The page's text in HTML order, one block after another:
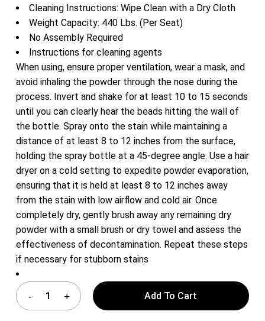
Cleaning Instructions: Wipe Clean with a Dry Cloth
Weight Capacity: 440 Lbs. (Per Seat)
No Assembly Required
Instructions for cleaning agents
When using, ensure proper ventilation, wear a mask, and
avoid inhaling the powder through the nose during the
process. Invert and shake for at least 10 to 15 seconds
until you can clearly hear the beads hitting the wall of
the bottle. Spray onto the stain while maintaining a
distance of at least 8 to 12 inches from the surface,
holding the spray bottle at a 45-degree angle. Use a hair
dryer on a cold setting to expedite powder evaporation,
ensuring that it is held at least 8 to 12 inches away
from the stain with low airflow and cold air. Once
completely dry, gently brush away any remaining dry
powder with a small brush or dry towel and assess the
effectiveness of decontamination. Repeat these steps
if necessary for stubborn stains
Add To Cart